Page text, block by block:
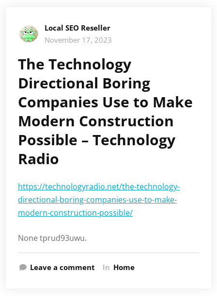
Local SEO Reseller
November 17, 2023
The Technology
Directional Boring
Companies Use to Make
Modern Construction
Possible – Technology
Radio
https://technologyradio.net/the-technology-
directional-boring-companies-use-to-make-
modern-construction-possible/
None tprud93uwu.
Leave a comment In Home